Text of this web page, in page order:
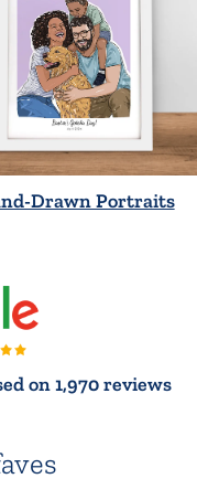
Drawn Portraits
on 1,970 reviews